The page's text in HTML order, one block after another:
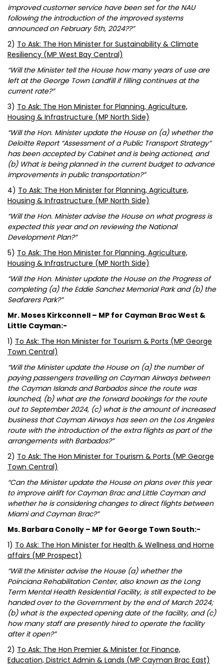
improved customer service have been set for the NAU
following the introduction of the improved systems
announced on February 5th, 2024??”
2) To Ask: The Hon Minister for Sustainability & Climate
Resiliency (MP West Bay Central)
“Will the Minister tell the House how many years of use are
left at the George Town Landfill if filling continues at the
current rate?”
3) To Ask: The Hon Minister for Planning, Agriculture,
Housing & Infrastructure (MP North Side)
“Will the Hon. Minister update the House on (a) whether the
Deloitte Report “Assessment of a Public Transport Strategy”
has been accepted by Cabinet and is being actioned, and
(b) What is being planned in the current budget to advance
improvements in public transportation?”
4) To Ask: The Hon Minister for Planning, Agriculture,
Housing & Infrastructure (MP North Side)
“Will the Hon. Minister advise the House on what progress is
expected this year and on reviewing the National
Development Plan?”
5) To Ask: The Hon Minister for Planning, Agriculture,
Housing & Infrastructure (MP North Side)
“Will the Hon. Minister update the House on the Progress of
completing (a) the Eddie Sanchez Memorial Park and (b) the
Seafarers Park?”
Mr. Moses Kirkconnell – MP for Cayman Brac West &
Little Cayman:-
1) To Ask: The Hon Minister for Tourism & Ports (MP George
Town Central)
“Will the Minister update the House on (a) the number of
paying passengers travelling on Cayman Airways between
the Cayman Islands and Barbados since the route was
launched, (b) what are the forward bookings for the route
out to September 2024, (c) what is the amount of increased
business that Cayman Airways has seen on the Los Angeles
route with the introduction of the extra flights as part of the
arrangements with Barbados?”
2) To Ask: The Hon Minister for Tourism & Ports (MP George
Town Central)
“Can the Minister update the House on plans over this year
to improve airlift for Cayman Brac and Little Cayman and
whether he is considering changes to direct flights between
Miami and Cayman Brac?”
Ms. Barbara Conolly – MP for George Town South:-
1) To Ask: The Hon Minister for Health & Wellness and Home
affairs (MP Prospect)
“Will the Minister advise the House (a) whether the
Poinciana Rehabilitation Center, also known as the Long
Term Mental Health Residential Facility, is still expected to be
handed over to the Government by the end of March 2024;
(b) what is the expected opening date of the facility, and (c)
how many staff are presently hired to operate the facility
after it open?”
2) To Ask: The Hon Premier & Minister for Finance,
Education, District Admin & Lands (MP Cayman Brac East)